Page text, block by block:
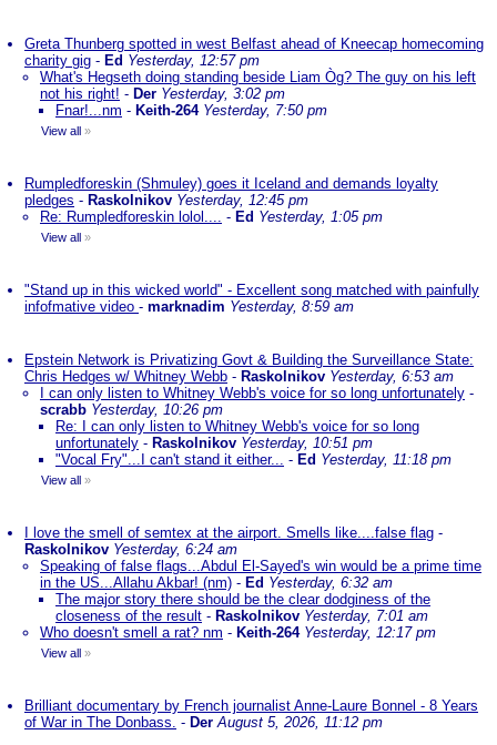
Greta Thunberg spotted in west Belfast ahead of Kneecap homecoming
charity gig - Ed Yesterday, 12:57 pm
What's Hegseth doing standing beside Liam Òg? The guy on his left
not his right! - Der Yesterday, 3:02 pm
Fnar!...nm - Keith-264 Yesterday, 7:50 pm
View all »
Rumpledforeskin (Shmuley) goes it Iceland and demands loyalty
pledges - Raskolnikov Yesterday, 12:45 pm
Re: Rumpledforeskin lolol.... - Ed Yesterday, 1:05 pm
View all »
"Stand up in this wicked world" - Excellent song matched with painfully
infofmative video - marknadim Yesterday, 8:59 am
Epstein Network is Privatizing Govt & Building the Surveillance State:
Chris Hedges w/ Whitney Webb - Raskolnikov Yesterday, 6:53 am
I can only listen to Whitney Webb's voice for so long unfortunately -
scrabb Yesterday, 10:26 pm
Re: I can only listen to Whitney Webb's voice for so long
unfortunately - Raskolnikov Yesterday, 10:51 pm
"Vocal Fry"...I can't stand it either... - Ed Yesterday, 11:18 pm
View all »
I love the smell of semtex at the airport. Smells like....false flag -
Raskolnikov Yesterday, 6:24 am
Speaking of false flags...Abdul El-Sayed's win would be a prime time
in the US...Allahu Akbar! (nm) - Ed Yesterday, 6:32 am
The major story there should be the clear dodginess of the
closeness of the result - Raskolnikov Yesterday, 7:01 am
Who doesn't smell a rat? nm - Keith-264 Yesterday, 12:17 pm
View all »
Brilliant documentary by French journalist Anne-Laure Bonnel - 8 Years
of War in The Donbass. - Der August 5, 2026, 11:12 pm